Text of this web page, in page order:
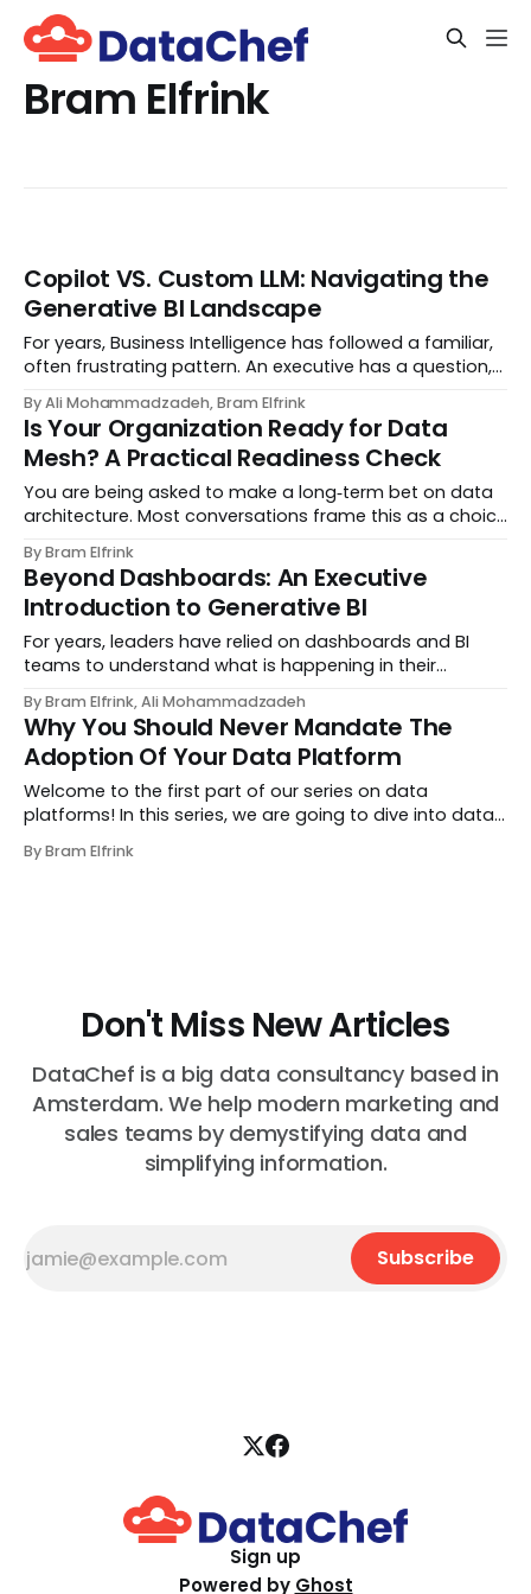
Bram Elfrink
Copilot VS. Custom LLM: Navigating the
Generative BI Landscape
For years, Business Intelligence has followed a familiar,
often frustrating pattern. An executive has a question,
pipelines, and eventually—days or weeks later—a
dashboard appears. By the time the...
By Ali Mohammadzadeh, Bram Elfrink
Is Your Organization Ready for Data
Mesh? A Practical Readiness Check
You are being asked to make a long‑term bet on data
architecture. Most conversations frame this as a choice
teams, and reference architectures encourage you to
pick a side. 💡 “Data lake vs data mes...
By Bram Elfrink
Beyond Dashboards: An Executive
Introduction to Generative BI
For years, leaders have relied on dashboards and BI
teams to understand what is happening in their
something unusual, ask someone to “pull a report,” and
wait while the request moves through a ba...
By Bram Elfrink, Ali Mohammadzadeh
Why You Should Never Mandate The
Adoption Of Your Data Platform
Welcome to the first part of our series on data
platforms! In this series, we are going to dive into data
over the main principles for platform success. In our
By Bram Elfrink
Don't Miss New Articles
DataChef is a big data consultancy based in
Amsterdam. We help modern marketing and
sales teams by demystifying data and
simplifying information.
Subscribe
Sign up
Powered by Ghost